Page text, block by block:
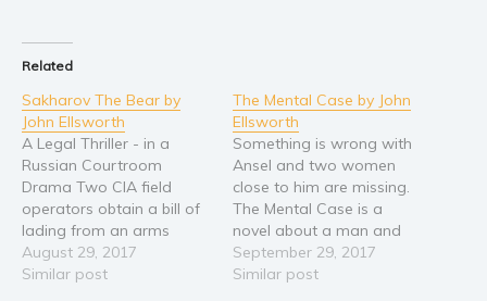
Related
Sakharov The Bear by
John Ellsworth
A Legal Thriller - in a
Russian Courtroom
Drama Two CIA field
operators obtain a bill of
lading from an arms
supplier in Moscow.
Tracing the origin and
August 29, 2017
Similar post
The Mental Case by John
Ellsworth
Something is wrong with
Ansel and two women
close to him are missing.
The Mental Case is a
novel about a man and
his money and his mind.
Ansel Largent has been a
September 29, 2017
Similar post